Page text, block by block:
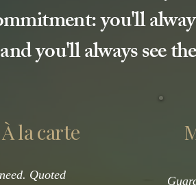
you'll
and you'll always see
la carte
Quoted